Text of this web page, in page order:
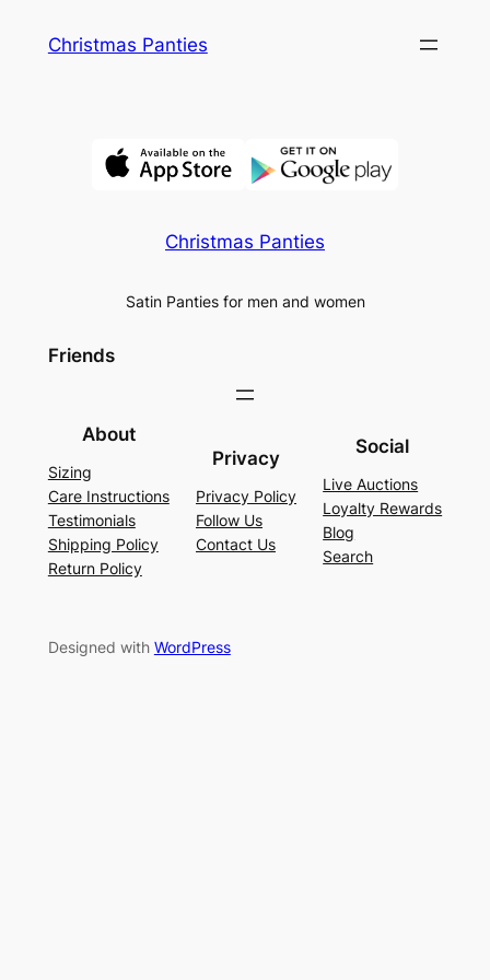
Christmas Panties
Christmas Panties
Satin Panties for men and women
Friends
About
Sizing
Care Instructions
Testimonials
Shipping Policy
Return Policy
Privacy
Privacy Policy
Follow Us
Contact Us
Social
Live Auctions
Loyalty Rewards
Blog
Search
Designed with WordPress